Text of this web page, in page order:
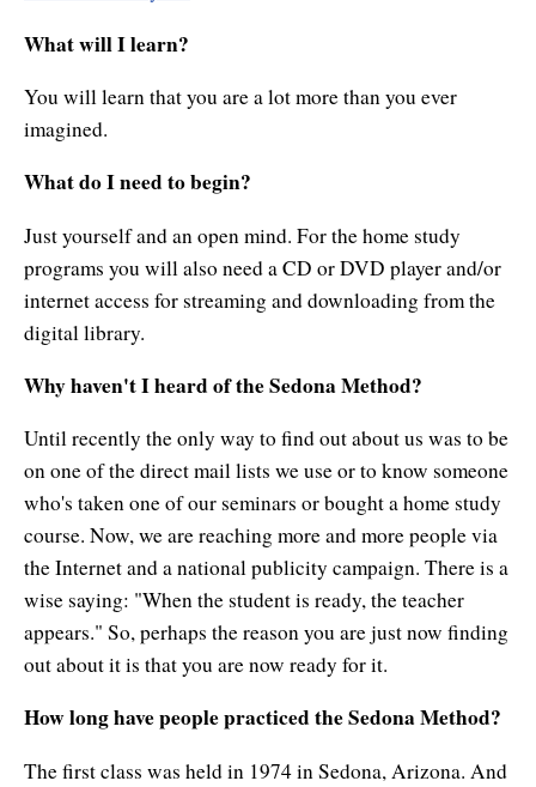
What will I learn?
You will learn that you are a lot more than you ever
imagined.
What do I need to begin?
Just yourself and an open mind. For the home study
programs you will also need a CD or DVD player and/or
internet access for streaming and downloading from the
digital library.
Why haven't I heard of the Sedona Method?
Until recently the only way to find out about us was to be
on one of the direct mail lists we use or to know someone
who's taken one of our seminars or bought a home study
course. Now, we are reaching more and more people via
the Internet and a national publicity campaign. There is a
wise saying: "When the student is ready, the teacher
appears." So, perhaps the reason you are just now finding
out about it is that you are now ready for it.
How long have people practiced the Sedona Method?
The first class was held in 1974 in Sedona, Arizona. And